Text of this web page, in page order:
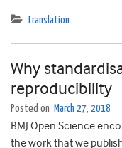
Translation
Why
reproducibility
Posted on March 27, 2018
BMJ Open Science
the work that we